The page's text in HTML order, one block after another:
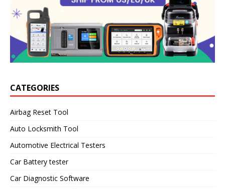
CATEGORIES
Airbag Reset Tool
Auto Locksmith Tool
Automotive Electrical Testers
Car Battery tester
Car Diagnostic Software